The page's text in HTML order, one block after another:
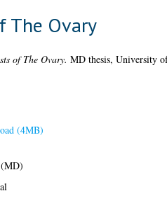
The Ovary
of The Ovary. MD thesis, University
(4MB)